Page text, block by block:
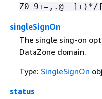
Z0-9+=,.@_-]+)*/
singleSignOn
The single sing-on
DataZone domain.
Type: SingleSignOn
status